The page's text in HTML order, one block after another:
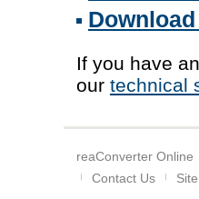
If you have
our technical
reaConverter Online
Contact Us